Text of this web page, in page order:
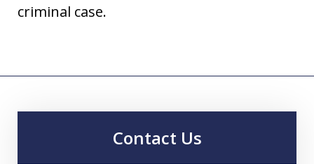
criminal case.
Contact Us